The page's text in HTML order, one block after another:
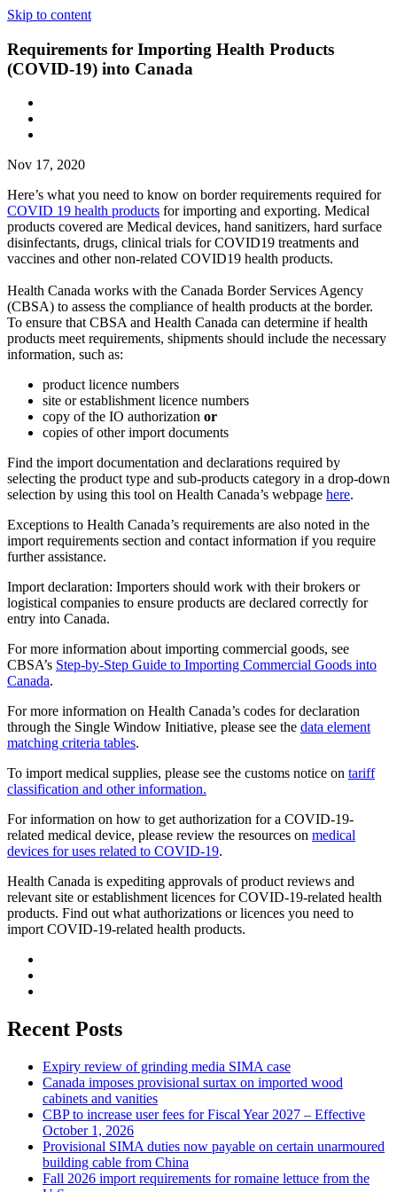
Skip to content
Requirements for Importing Health Products
(COVID-19) into Canada
Nov 17, 2020
Here’s what you need to know on border requirements required for
COVID 19 health products for importing and exporting. Medical
products covered are Medical devices, hand sanitizers, hard surface
disinfectants, drugs, clinical trials for COVID19 treatments and
vaccines and other non-related COVID19 health products.
Health Canada works with the Canada Border Services Agency
(CBSA) to assess the compliance of health products at the border.
To ensure that CBSA and Health Canada can determine if health
products meet requirements, shipments should include the necessary
information, such as:
product licence numbers
site or establishment licence numbers
copy of the IO authorization or
copies of other import documents
Find the import documentation and declarations required by
selecting the product type and sub-products category in a drop-down
selection by using this tool on Health Canada’s webpage here.
Exceptions to Health Canada’s requirements are also noted in the
import requirements section and contact information if you require
further assistance.
Import declaration: Importers should work with their brokers or
logistical companies to ensure products are declared correctly for
entry into Canada.
For more information about importing commercial goods, see
CBSA’s Step-by-Step Guide to Importing Commercial Goods into
Canada.
For more information on Health Canada’s codes for declaration
through the Single Window Initiative, please see the data element
matching criteria tables.
To import medical supplies, please see the customs notice on tariff
classification and other information.
For information on how to get authorization for a COVID-19-
related medical device, please review the resources on medical
devices for uses related to COVID-19.
Health Canada is expediting approvals of product reviews and
relevant site or establishment licences for COVID-19-related health
products. Find out what authorizations or licences you need to
import COVID-19-related health products.
Recent Posts
Expiry review of grinding media SIMA case
Canada imposes provisional surtax on imported wood
cabinets and vanities
CBP to increase user fees for Fiscal Year 2027 – Effective
October 1, 2026
Provisional SIMA duties now payable on certain unarmoured
building cable from China
Fall 2026 import requirements for romaine lettuce from the